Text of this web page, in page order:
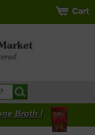
Broth !